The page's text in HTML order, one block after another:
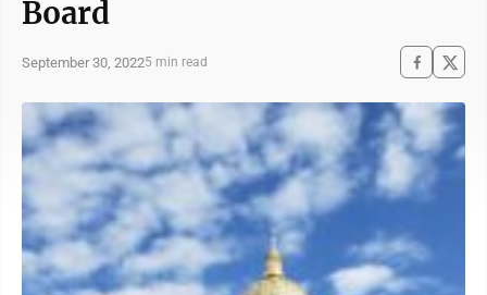
Board
September 30, 20225 min read